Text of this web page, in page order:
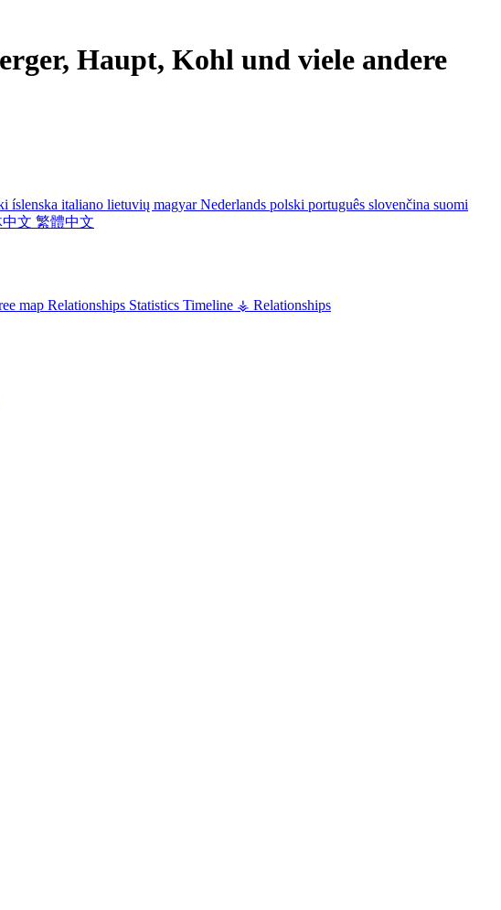
Haupt, Kohl und viele andere
íslenska italiano lietuvių magyarNederlands polski português slovenčina suomi
文 繁體中文
map Relationships Statistics Timeline ⚶ Relationships